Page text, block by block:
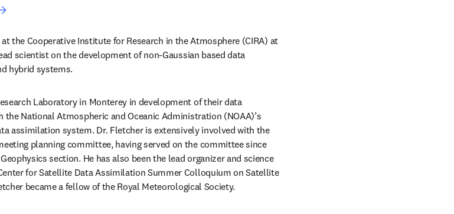
the Cooperative Institute for Research in the Atmosphere (CIRA) at
scientist on the development of non-Gaussian based data
hybrid systems.
Laboratory in Monterey in development of their data
National Atmospheric and Oceanic Administration (NOAA)’s
assimilation system. Dr. Fletcher is extensively involved with the
planning committee, having served on the committee since
section. He has also been the lead organizer and science
for Satellite Data Assimilation Summer Colloquium on Satellite
became a fellow of the Royal Meteorological Society.